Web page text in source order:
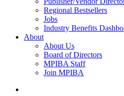
Regional Bestsellers
Jobs
Industry Benefits
About
About Us
Board of Directors
MPIBA Staff
Join MPIBA